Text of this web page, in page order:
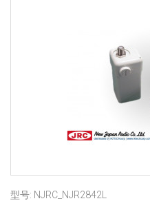
型号: NJRC_NJR2842L